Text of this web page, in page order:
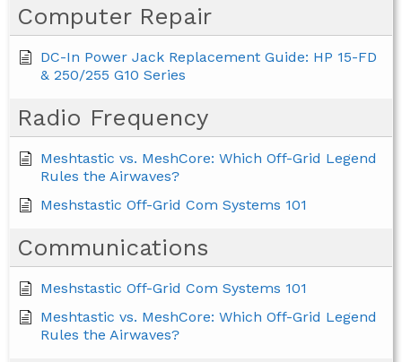
Computer Repair
DC-In Power Jack Replacement Guide: HP 15-FD
& 250/255 G10 Series
Radio Frequency
Meshtastic vs. MeshCore: Which Off-Grid Legend
Rules the Airwaves?
Meshstastic Off-Grid Com Systems 101
Communications
Meshstastic Off-Grid Com Systems 101
Meshtastic vs. MeshCore: Which Off-Grid Legend
Rules the Airwaves?